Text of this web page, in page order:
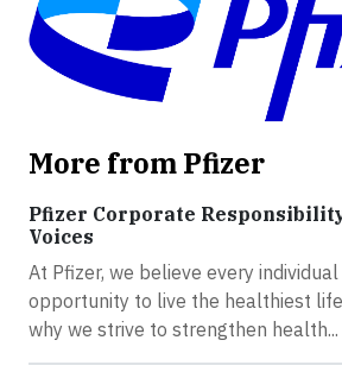
More from Pfizer
Pfizer Corporate
Voices
At Pfizer, we believe every
opportunity to live the healthiest life
why we strive to strengthen health...